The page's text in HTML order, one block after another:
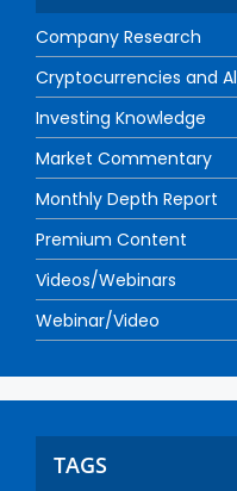
Company Research
Cryptocurrencies and
Investing Knowledge
Market Commentary
Monthly Depth Report
Premium Content
Videos/Webinars
Webinar/Video
TAGS